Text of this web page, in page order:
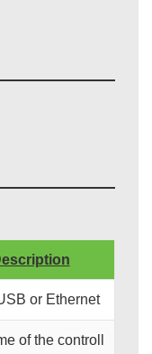
or Ethernet
of the controll